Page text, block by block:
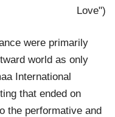
Love")
were primarily
world as only
International
that ended on
the performative and